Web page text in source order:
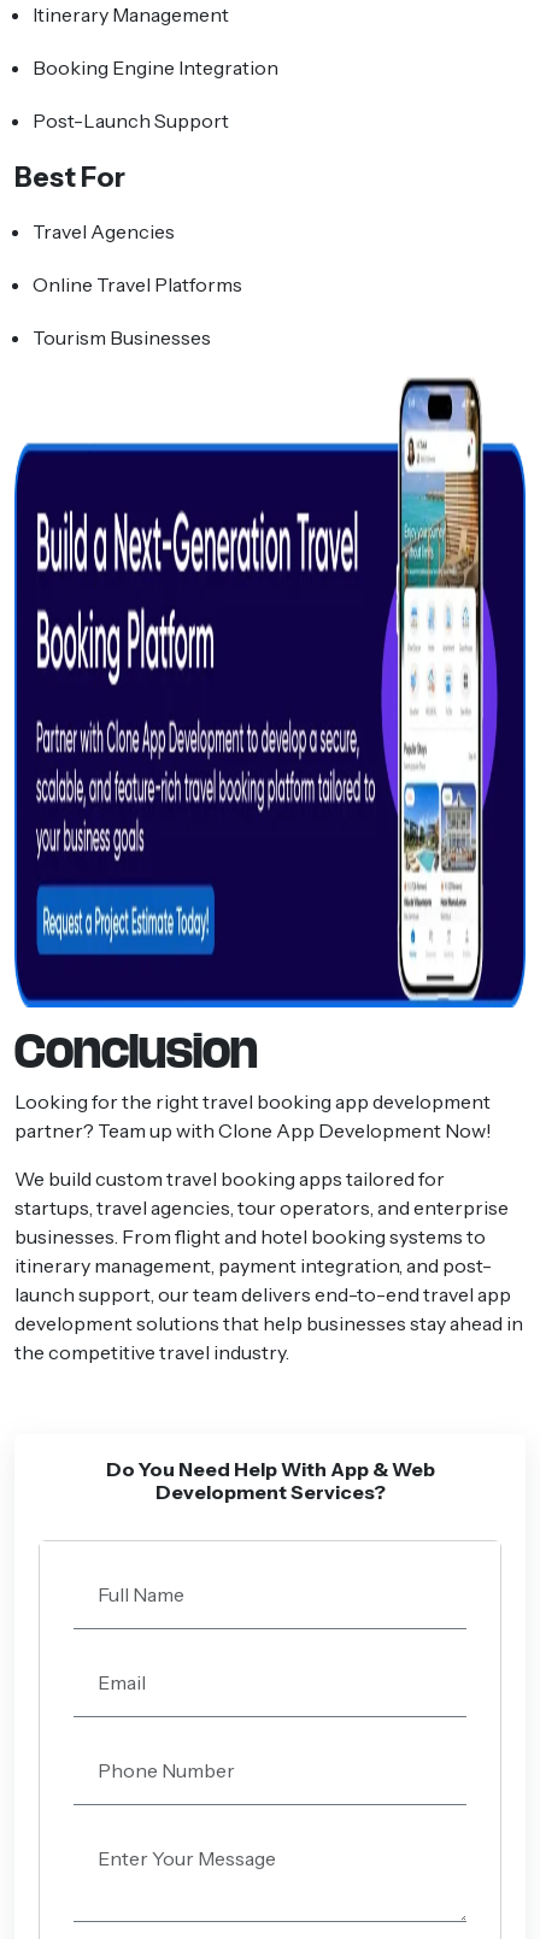
Itinerary Management
Booking Engine Integration
Post-Launch Support
Best For
Travel Agencies
Online Travel Platforms
Tourism Businesses
Conclusion
Looking for the right travel booking app development
partner? Team up with Clone App Development Now!
We build custom travel booking apps tailored for
startups, travel agencies, tour operators, and enterprise
businesses. From flight and hotel booking systems to
itinerary management, payment integration, and post-
launch support, our team delivers end-to-end travel app
development solutions that help businesses stay ahead in
the competitive travel industry.
Do You Need Help With App & Web
Development Services?